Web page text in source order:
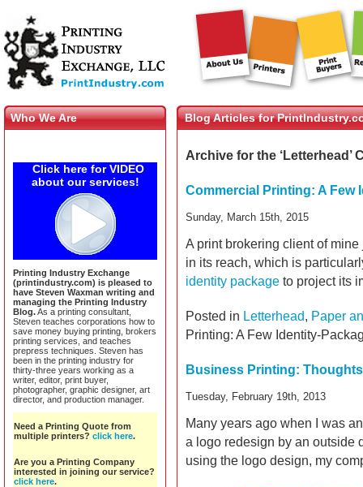
Who We Are
Click here for VIDEO
about our services!
Printing Industry Exchange
(printindustry.com) is pleased to
have Steven Waxman writing and
managing the Printing Industry
Blog.As a printing consultant,
Steven teaches corporations how to
save money buying printing, brokers
printing services, and teaches
prepress techniques. Steven has
been in the printing industry for
thirty-three years working as a
writer, editor, print buyer,
photographer, graphic designer, art
director, and production manager.
Need a Printing Quote from
multiple printers? click here.
Are you a Printing Company
interested in joining our service?
click here.
Blog Articles for
Archive for the ‘Letterhead’
Commercial Printing: A Few
Sunday, March 15th, 2015
A print brokering client of
in its reach, which is
identity package to project its
Posted in Letterhead, Paper
Printing: A Few Identity-
Business Printing:
Tuesday, February 19th, 2013
Many years ago when I was
a logo redesign by an outside
using the logo design, my